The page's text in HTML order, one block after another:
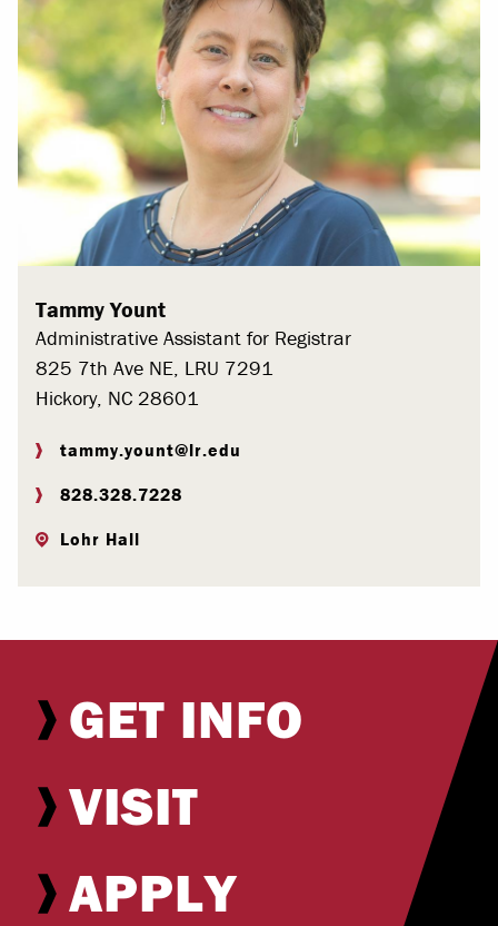
Tammy Yount
Administrative Assistant for Registrar
825 7th Ave NE, LRU 7291
Hickory, NC 28601
tammy.yount@lr.edu
828.328.7228
Lohr Hall
GET INFO
VISIT
APPLY